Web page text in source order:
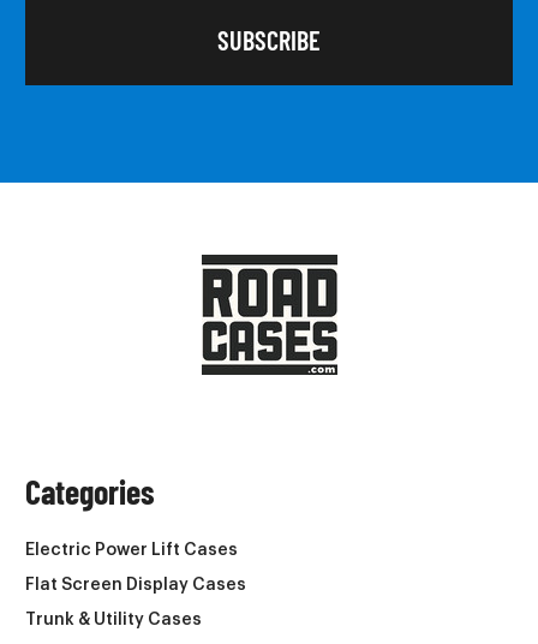
Categories
Electric Power Lift Cases
Flat Screen Display Cases
Trunk & Utility Cases